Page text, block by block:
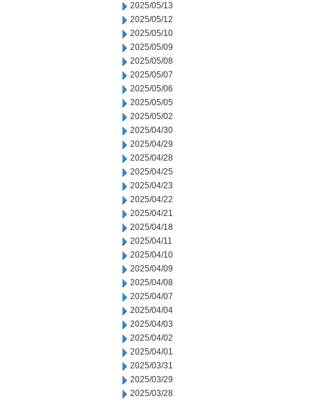
2025/05/13
2025/05/12
2025/05/10
2025/05/09
2025/05/08
2025/05/07
2025/05/06
2025/05/05
2025/05/02
2025/04/30
2025/04/29
2025/04/28
2025/04/25
2025/04/23
2025/04/22
2025/04/21
2025/04/18
2025/04/11
2025/04/10
2025/04/09
2025/04/08
2025/04/07
2025/04/04
2025/04/03
2025/04/02
2025/04/01
2025/03/31
2025/03/29
2025/03/28